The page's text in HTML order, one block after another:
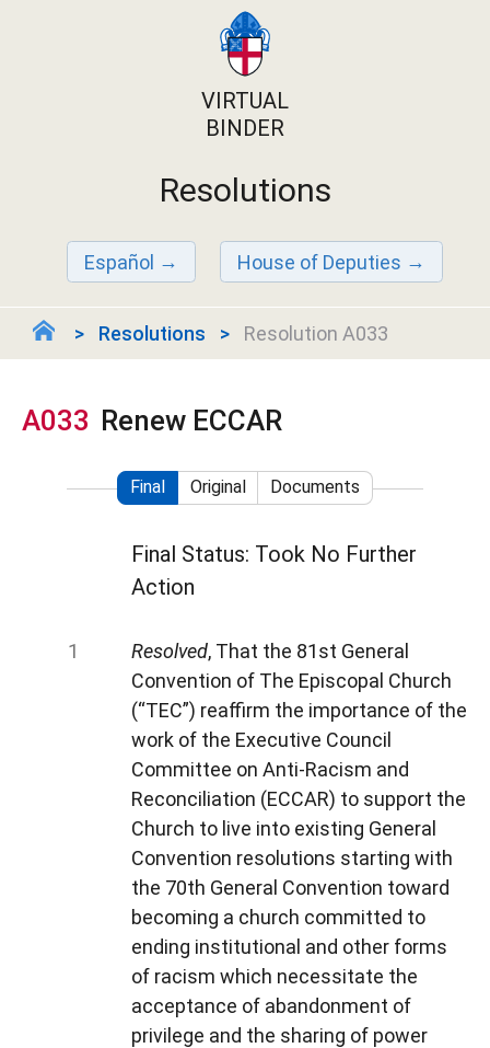
VIRTUAL
BINDER
Resolutions
Español House of Deputies
Resolutions Resolution A033
A033 Renew ECCAR
Final Original Documents
Final Status: Took No Further
Action
Resolved, That the 81st General
Convention of The Episcopal Church
(“TEC”) reaffirm the importance of the
work of the Executive Council
Committee on Anti-Racism and
Reconciliation (ECCAR) to support the
Church to live into existing General
Convention resolutions starting with
the 70th General Convention toward
becoming a church committed to
ending institutional and other forms
of racism which necessitate the
acceptance of abandonment of
privilege and the sharing of power